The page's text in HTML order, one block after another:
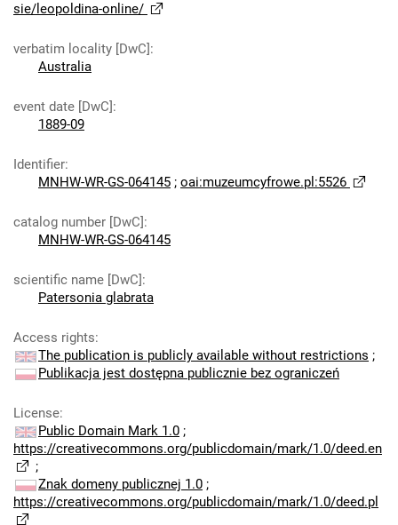
sie/leopoldina-online/
verbatim locality [DwC]:
Australia
event date [DwC]:
1889-09
Identifier:
MNHW-WR-GS-064145 ; oai:muzeumcyfrowe.pl:5526
catalog number [DwC]:
MNHW-WR-GS-064145
scientific name [DwC]:
Patersonia glabrata
Access rights:
The publication is publicly available without restrictions ;
Publikacja jest dostępna publicznie bez ograniczeń
License:
Public Domain Mark 1.0 ;
https://creativecommons.org/publicdomain/mark/1.0/deed.en
;
Znak domeny publicznej 1.0 ;
https://creativecommons.org/publicdomain/mark/1.0/deed.pl